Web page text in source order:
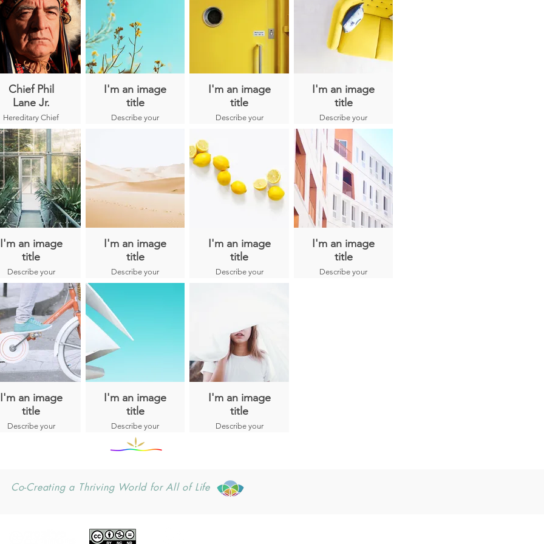
Chief Phil
Lane Jr.
Hereditary Chief
Phil Lane Jr. is an
enrolled member
of the
Ihanktonwan
Dakota and
Chickasaw
Nations and is an
internationally
recognized leader
in human,
community, and
development.
During the past
50 years, Chief
Lane has worked
with Indigenous
Peoples from the
Americas,
Micronesia, South
East Asia, China,
India, Bhutan,
Hawaii, and
Africa.
I'm an image
title
Describe your
I'm an image
title
Describe your
I'm an image
title
Describe your
image here.
I'm an image
title
Describe your
image here.
I'm an image
title
Describe your
image here.
I'm an image
title
Describe your
I'm an image
title
Describe your
I'm an image
title
Describe your
I'm an image
title
Describe your
image here.
I'm an image
title
Describe your
Co-Creating a Thriving World for All of Life